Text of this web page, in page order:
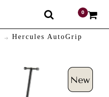
0
Hercules AutoGrip